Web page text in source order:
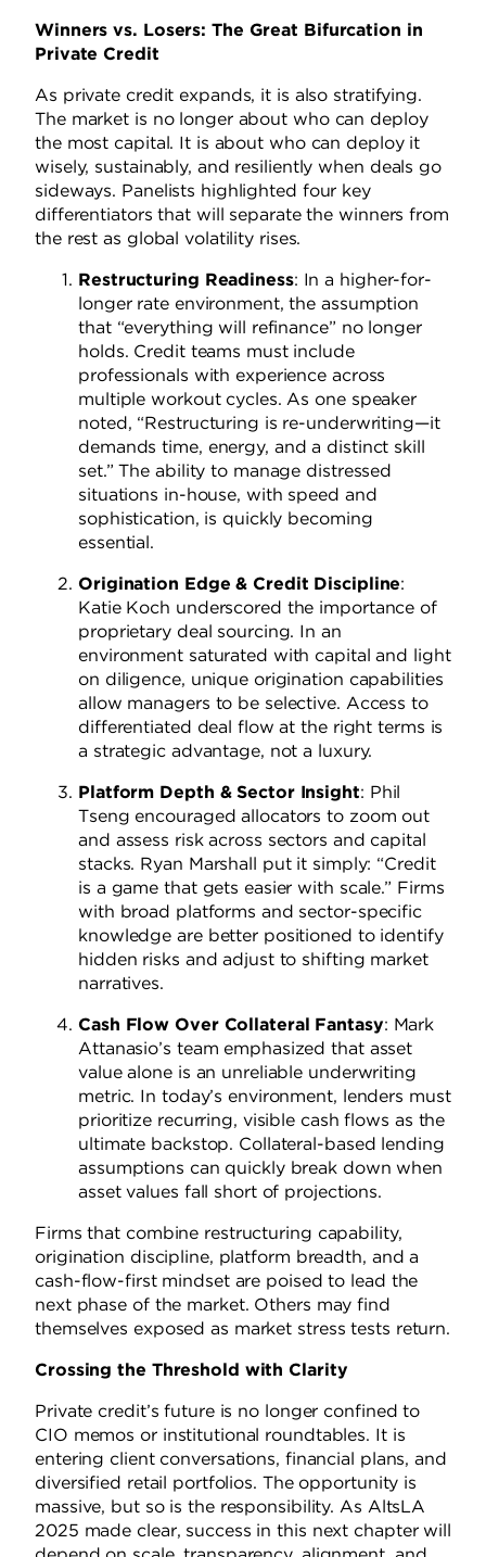
Winners vs. Losers: The Great Bifurcation in
Private Credit
As private credit expands, it is also stratifying.
The market is no longer about who can deploy
the most capital. It is about who can deploy it
wisely, sustainably, and resiliently when deals go
sideways. Panelists highlighted four key
differentiators that will separate the winners from
the rest as global volatility rises.
Restructuring Readiness: In a higher-for-
longer rate environment, the assumption
that “everything will refinance” no longer
holds. Credit teams must include
professionals with experience across
multiple workout cycles. As one speaker
noted, “Restructuring is re-underwriting—it
demands time, energy, and a distinct skill
set.” The ability to manage distressed
situations in-house, with speed and
sophistication, is quickly becoming
essential.
Origination Edge & Credit Discipline:
Katie Koch underscored the importance of
proprietary deal sourcing. In an
environment saturated with capital and light
on diligence, unique origination capabilities
allow managers to be selective. Access to
differentiated deal flow at the right terms is
a strategic advantage, not a luxury.
Platform Depth & Sector Insight: Phil
Tseng encouraged allocators to zoom out
and assess risk across sectors and capital
stacks. Ryan Marshall put it simply: “Credit
is a game that gets easier with scale.” Firms
with broad platforms and sector-specific
knowledge are better positioned to identify
hidden risks and adjust to shifting market
narratives.
Cash Flow Over Collateral Fantasy: Mark
Attanasio’s team emphasized that asset
value alone is an unreliable underwriting
metric. In today’s environment, lenders must
prioritize recurring, visible cash flows as the
ultimate backstop. Collateral-based lending
assumptions can quickly break down when
asset values fall short of projections.
Firms that combine restructuring capability,
origination discipline, platform breadth, and a
cash-flow-first mindset are poised to lead the
next phase of the market. Others may find
themselves exposed as market stress tests return.
Crossing the Threshold with Clarity
Private credit’s future is no longer confined to
CIO memos or institutional roundtables. It is
entering client conversations, financial plans, and
diversified retail portfolios. The opportunity is
massive, but so is the responsibility. As AltsLA
2025 made clear, success in this next chapter will